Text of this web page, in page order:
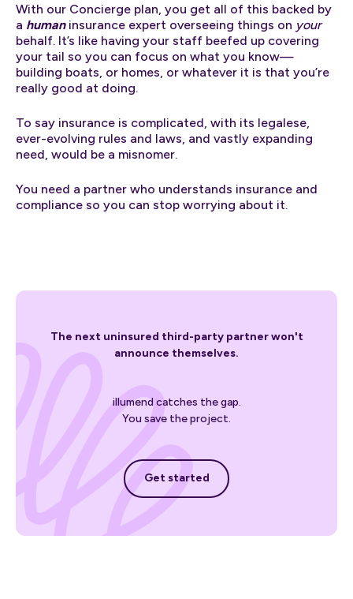
With our Concierge plan, you get all of this backed by
a humaninsurance expert overseeing things on your
behalf. It’s like having your staff beefed up covering
your tail so you can focus on what you know—
building boats, or homes, or whatever it is that you’re
really good at doing.
To say insurance is complicated, with its legalese,
ever-evolving rules and laws, and vastly expanding
need, would be a misnomer.
You need a partner who understands insurance and
compliance so you can stop worrying about it.
The next uninsured third-party partner won't
announce themselves.
illumend catches the gap.
You save the project.
Get started
Get started